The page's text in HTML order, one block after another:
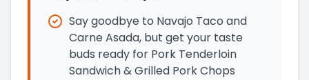
Say goodbye to Navajo Taco and
Carne Asada, but get your taste
buds ready for Pork Tenderloin
Sandwich & Grilled Pork Chops